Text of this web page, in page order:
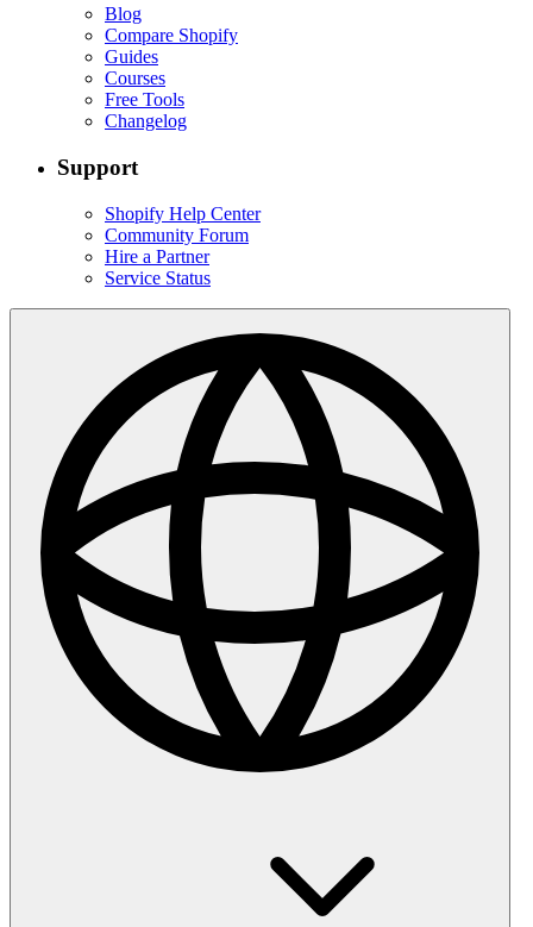
Blog
Compare Shopify
Guides
Courses
Free Tools
Changelog
Support
Shopify Help Center
Community Forum
Hire a Partner
Service Status